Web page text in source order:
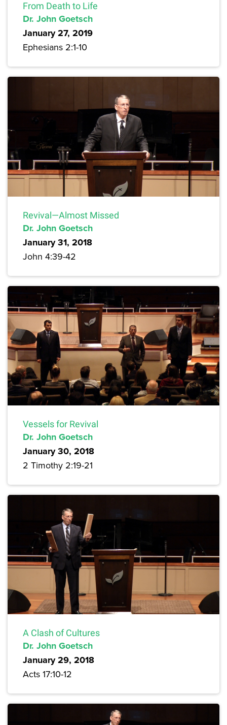
From Death to Life
Dr. John Goetsch
January 27, 2019
Ephesians 2:1-10
Revival—Almost Missed
Dr. John Goetsch
January 31, 2018
John 4:39-42
Vessels for Revival
Dr. John Goetsch
January 30, 2018
2 Timothy 2:19-21
A Clash of Cultures
Dr. John Goetsch
January 29, 2018
Acts 17:10-12